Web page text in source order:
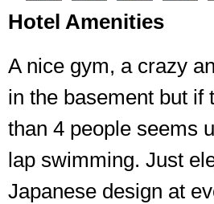
Entrance garden to
Hotel Amenities
A nice gym, a crazy
in the basement but if
than 4 people seems
lap swimming. Just
Japanese design at